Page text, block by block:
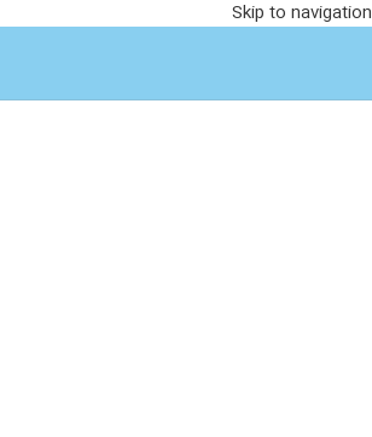
Skip to navigation